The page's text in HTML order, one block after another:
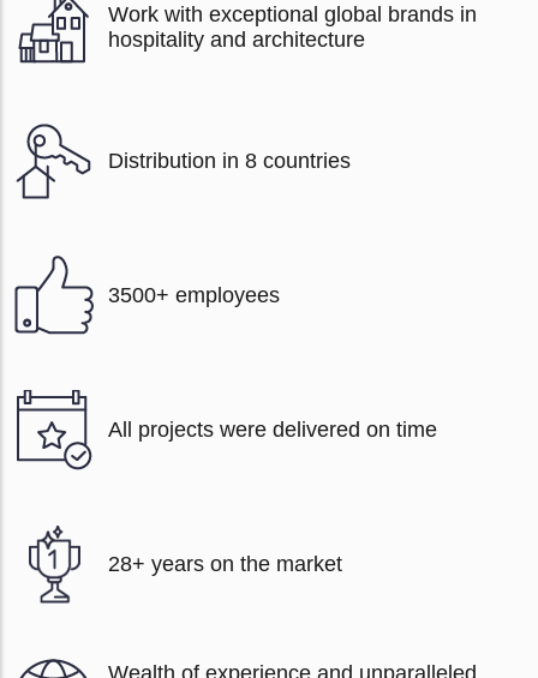
Work with exceptional global brands in
hospitality and architecture
Distribution in 8 countries
3500+ employees
All projects were delivered on time
28+ years on the market
Wealth of experience and unparalleled